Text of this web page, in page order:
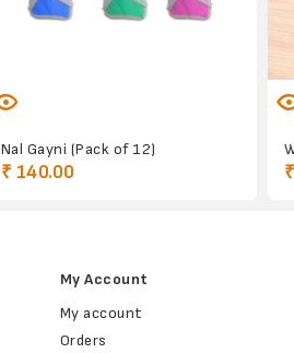
Nal Gayni (Pack of 12)
₹ 140.00
My Account
My account
Orders